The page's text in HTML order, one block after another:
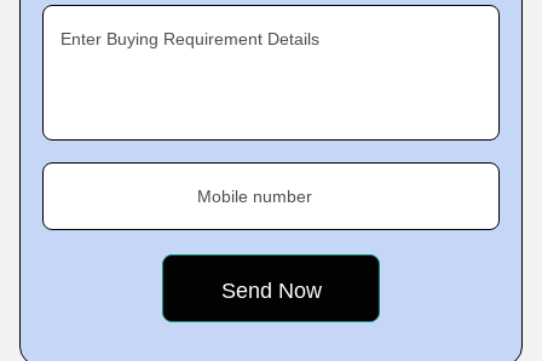
Enter Buying Requirement Details
Mobile number